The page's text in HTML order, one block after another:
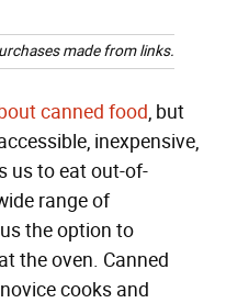
made from links.
canned food, but
inexpensive,
us to eat out-of-
range of
the option to
the oven. Canned
cooks and